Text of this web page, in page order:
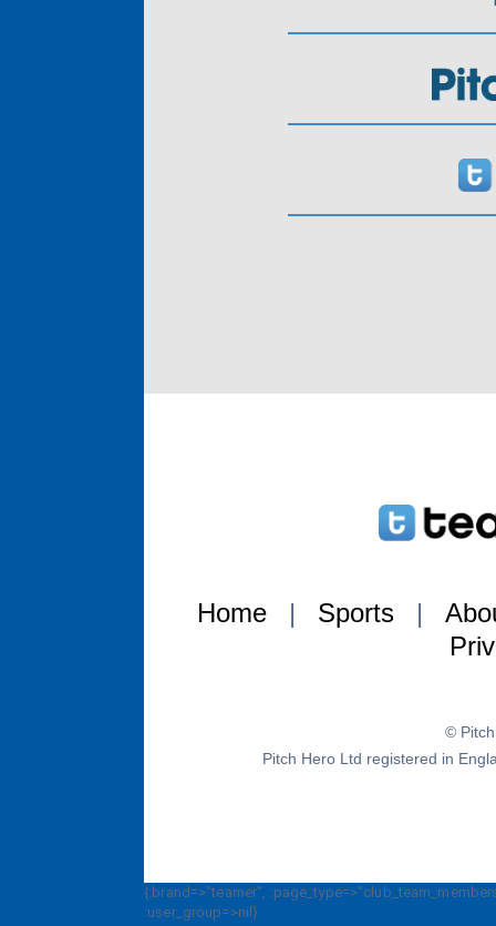
Home | Sports |
©
Pitch Hero Ltd registered in
{:brand=>"teamer",
:user_group=>nil}